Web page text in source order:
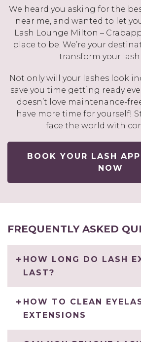
We heard you asking for the
near me, and wanted to let
Lash Lounge Milton –
place to be. We’re your
transform your lash
Not only will your lashes look
save you time getting ready
doesn’t love maintenance-free
have more time for yourself!
face the world with
BOOK YOUR LASH
NOW
FREQUENTLY ASKED
HOW LONG DO LASH
LAST?
HOW TO CLEAN
EXTENSIONS